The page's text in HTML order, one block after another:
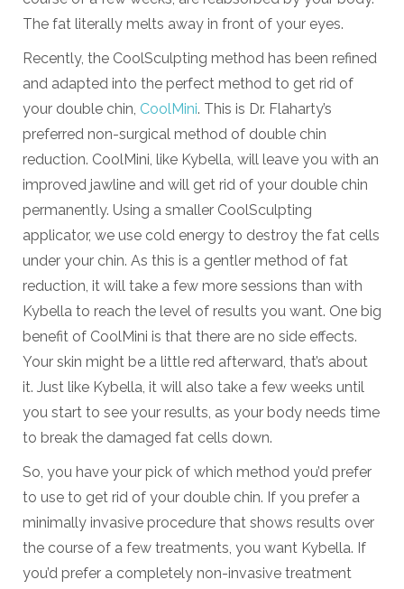
The fat literally melts away in front of your eyes.
Recently, the CoolSculpting method has been refined
and adapted into the perfect method to get rid of
your double chin, CoolMini. This is Dr. Flaharty’s
preferred non-surgical method of double chin
reduction. CoolMini, like Kybella, will leave you with an
improved jawline and will get rid of your double chin
permanently. Using a smaller CoolSculpting
applicator, we use cold energy to destroy the fat cells
under your chin. As this is a gentler method of fat
reduction, it will take a few more sessions than with
Kybella to reach the level of results you want. One big
benefit of CoolMini is that there are no side effects.
Your skin might be a little red afterward, that’s about
it. Just like Kybella, it will also take a few weeks until
you start to see your results, as your body needs time
to break the damaged fat cells down.
So, you have your pick of which method you’d prefer
to use to get rid of your double chin. If you prefer a
minimally invasive procedure that shows results over
the course of a few treatments, you want Kybella. If
you’d prefer a completely non-invasive treatment